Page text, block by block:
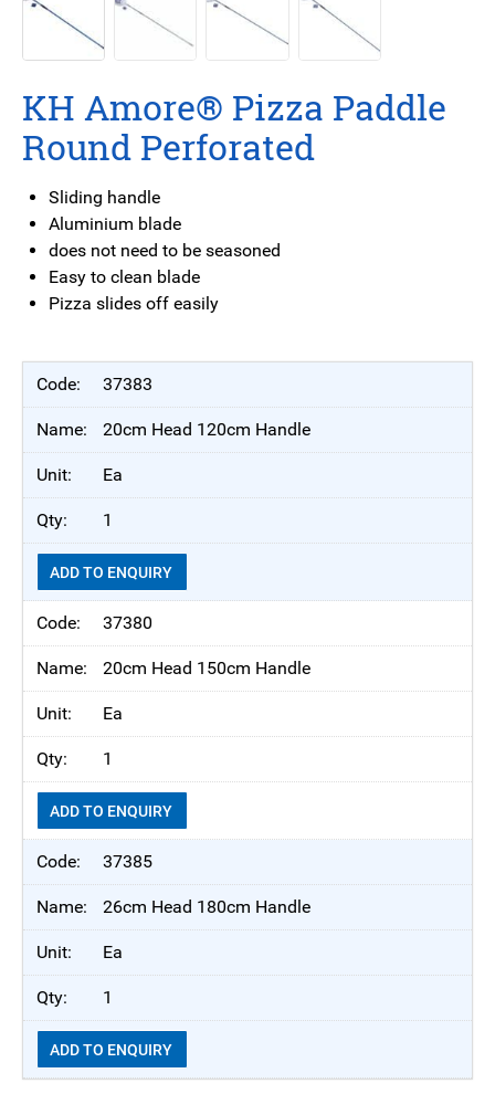
KH Amore® Pizza Paddle
Round Perforated
Sliding handle
Aluminium blade
does not need to be seasoned
Easy to clean blade
Pizza slides off easily
37383
20cm Head 120cm Handle
Ea
1
ADD TO ENQUIRY
37380
20cm Head 150cm Handle
Ea
1
ADD TO ENQUIRY
37385
26cm Head 180cm Handle
Ea
1
ADD TO ENQUIRY